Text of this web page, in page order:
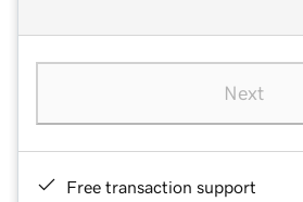
Next
Free transaction support